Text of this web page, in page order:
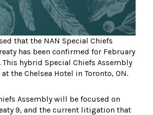
that the NAN Special Chiefs
has been confirmed for February
hybrid Special Chiefs Assembly
the Chelsea Hotel in Toronto, ON.
Assembly will be focused on
9, and the current litigation that